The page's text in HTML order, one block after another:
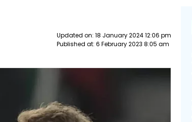
Updated on: 18 January 2024 12:06 pm
Published at: 6 February 2023 8:05 am